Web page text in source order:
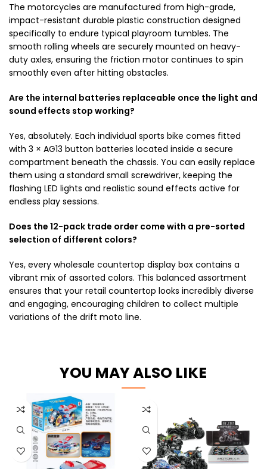
The motorcycles are manufactured from high-grade,
impact-resistant durable plastic construction designed
specifically to endure typical playroom tumbles. The
smooth rolling wheels are securely mounted on heavy-
duty axles, ensuring the friction motor continues to spin
smoothly even after hitting obstacles.
Are the internal batteries replaceable once the light and
sound effects stop working?
Yes, absolutely. Each individual sports bike comes fitted
with 3 × AG13 button batteries located inside a secure
compartment beneath the chassis. You can easily replace
them using a standard small screwdriver, keeping the
flashing LED lights and realistic sound effects active for
endless play sessions.
Does the 12-pack trade order come with a pre-sorted
selection of different colors?
Yes, every wholesale countertop display box contains a
vibrant mix of assorted colors. This balanced assortment
ensures that your retail countertop looks incredibly diverse
and engaging, encouraging children to collect multiple
variations of the drift moto line.
YOU MAY ALSO LIKE